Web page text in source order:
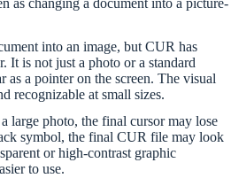
into an image, but CUR has
It is not just a photo or a standard
as a pointer on the screen. The visual
recognizable at small sizes.
large photo, the final cursor may lose
symbol, the final CUR file may look
or high-contrast graphic
to use.